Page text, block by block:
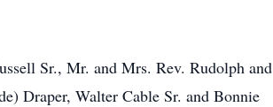
Sr., Mr. and Mrs. Rev. Rudolph and
Draper, Walter Cable Sr. and Bonnie